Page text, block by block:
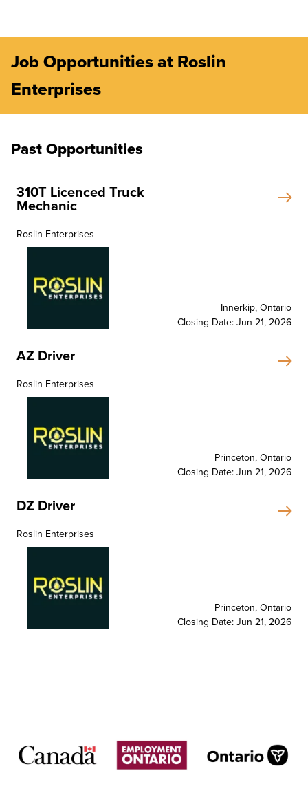
Job Opportunities at Roslin
Enterprises
Past Opportunities
310T Licenced Truck
Mechanic
Roslin Enterprises
Innerkip, Ontario
Closing Date: Jun 21, 2026
AZ Driver
Roslin Enterprises
Princeton, Ontario
Closing Date: Jun 21, 2026
DZ Driver
Roslin Enterprises
Princeton, Ontario
Closing Date: Jun 21, 2026